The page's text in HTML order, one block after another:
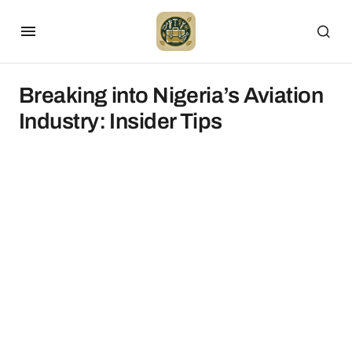
Breaking into Nigeria’s Aviation
Industry: Insider Tips